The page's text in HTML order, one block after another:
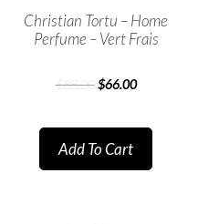
Christian Tortu – Home
Perfume – Vert Frais
$88.00 $66.00
Add To Cart